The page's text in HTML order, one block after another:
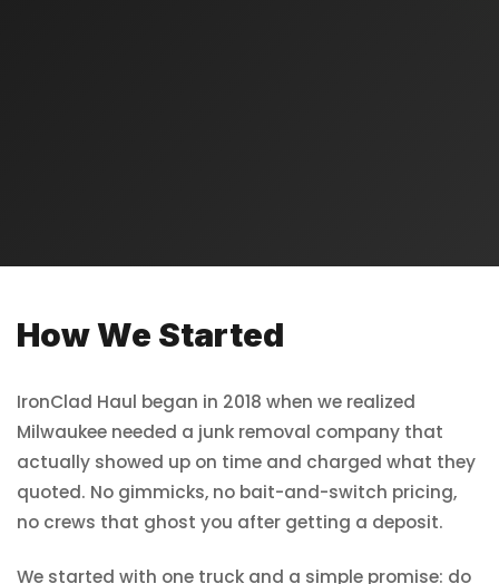
How We Started
IronClad Haul began in 2018 when we realized
Milwaukee needed a junk removal company that
actually showed up on time and charged what they
quoted. No gimmicks, no bait-and-switch pricing,
no crews that ghost you after getting a deposit.
We started with one truck and a simple promise: do